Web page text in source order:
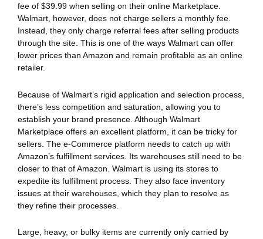
fee of $39.99 when selling on their online Marketplace.
Walmart, however, does not charge sellers a monthly fee.
Instead, they only charge referral fees after selling products
through the site. This is one of the ways Walmart can offer
lower prices than Amazon and remain profitable as an online
retailer.
Because of Walmart’s rigid application and selection process,
there’s less competition and saturation, allowing you to
establish your brand presence. Although Walmart
Marketplace offers an excellent platform, it can be tricky for
sellers. The e-Commerce platform needs to catch up with
Amazon’s fulfillment services. Its warehouses still need to be
closer to that of Amazon. Walmart is using its stores to
expedite its fulfillment process. They also face inventory
issues at their warehouses, which they plan to resolve as
they refine their processes.
Large, heavy, or bulky items are currently only carried by